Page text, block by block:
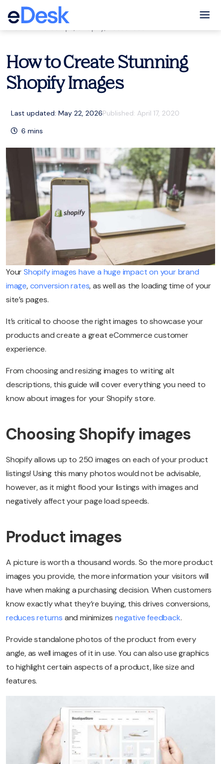
eCommerce Support Central
How to Create Stunning
Shopify Images
Last updated: May 22, 2026Published: April 17, 2020
6 mins
YourShopify images have a huge impact on your brand
image,conversion rates, as well as the loading time of your
site’s pages.
It’s critical to choose the right images to showcase your
products and create a great eCommerce customer
experience.
From choosing and resizing images to writing alt
descriptions, this guide will cover everything you need to
know about images for your Shopify store.
Choosing Shopify images
Shopify allows up to 250 images on each of your product
listings! Using this many photos would not be advisable,
however, as it might flood your listings with images and
negatively affect your page load speeds.
Product images
A picture is worth a thousand words. So the more product
images you provide, the more information your visitors will
have when making a purchasing decision. When customers
know exactly what they’re buying, this drives conversions,
reduces returns and minimizesnegative feedback.
Provide standalone photos of the product from every
angle, as well images of it in use. You can also use graphics
to highlight certain aspects of a product, like size and
features.